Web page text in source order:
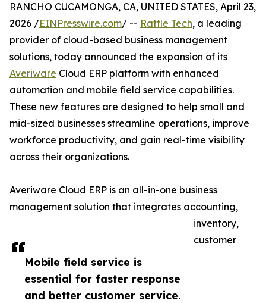
Mobile field service is
essential for faster response
and better customer service.
RANCHO CUCAMONGA, CA, UNITED STATES, April 23,
2026 /EINPresswire.com/ -- Rattle Tech, a leading
provider of cloud-based business management
solutions, today announced the expansion of its
Averiware Cloud ERP platform with enhanced
automation and mobile field service capabilities.
These new features are designed to help small and
mid-sized businesses streamline operations, improve
workforce productivity, and gain real-time visibility
across their organizations.
Averiware Cloud ERP is an all-in-one business
management solution that integrates accounting,
inventory,
customer